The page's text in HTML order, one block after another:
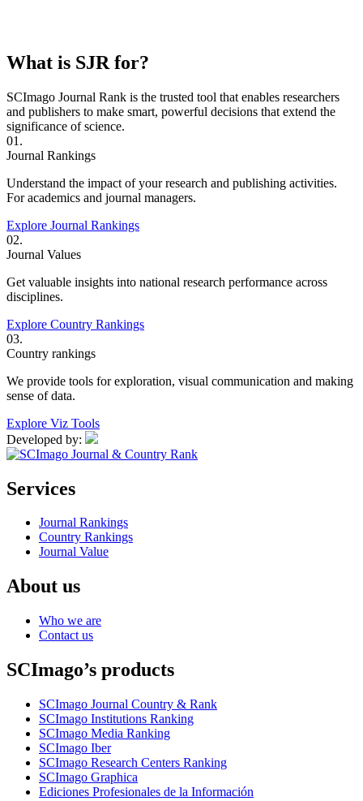
What is SJR for?
SCImago Journal Rank is the trusted tool that enables researchers
and publishers to make smart, powerful decisions that extend the
significance of science.
01.
Journal Rankings
Understand the impact of your research and publishing activities.
For academics and journal managers.
Explore Journal Rankings
02.
Journal Values
Get valuable insights into national research performance across
disciplines.
Explore Country Rankings
03.
Country rankings
We provide tools for exploration, visual communication and making
sense of data.
Explore Viz Tools
Developed by:
Services
Journal Rankings
Country Rankings
Journal Value
About us
Who we are
Contact us
SCImago’s products
SCImago Journal Country & Rank
SCImago Institutions Ranking
SCImago Media Ranking
SCImago Iber
SCImago Research Centers Ranking
SCImago Graphica
Ediciones Profesionales de la Información